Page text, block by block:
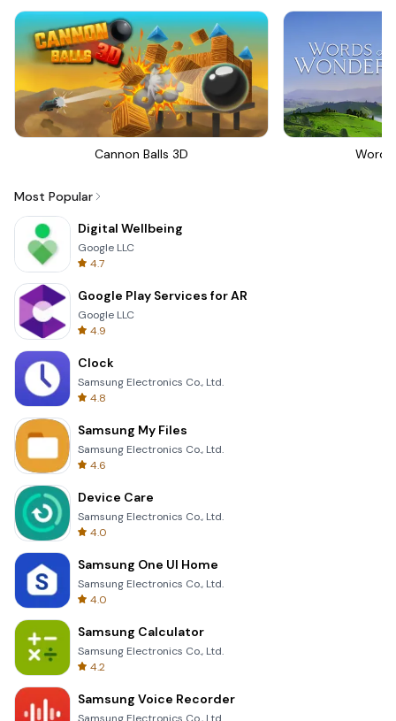
Cannon Balls 3D
Most Popular
Digital Wellbeing
Google LLC
4.7
Google Play Services for AR
Google LLC
4.9
Clock
Samsung Electronics Co., Ltd.
4.8
Samsung My Files
Samsung Electronics Co., Ltd.
4.6
Device Care
Samsung Electronics Co., Ltd.
4.0
Samsung One UI Home
Samsung Electronics Co., Ltd.
4.0
Samsung Calculator
Samsung Electronics Co., Ltd.
4.2
Samsung Voice Recorder